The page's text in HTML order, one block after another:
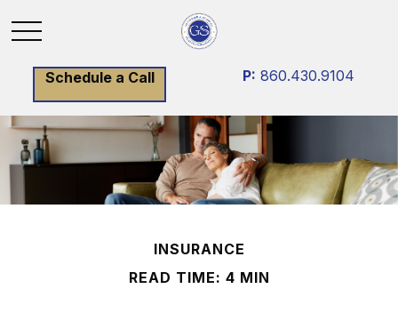
Schedule a Call P: 860.430.9104
INSURANCE
READ TIME: 4 MIN